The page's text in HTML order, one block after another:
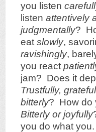
you listen
listenattentively
judgmentally?
eatslowly,
ravishingly,
you react
jam? Does it
Trustfully,
bitterly? How do
Bitterly or joyfully
you do what